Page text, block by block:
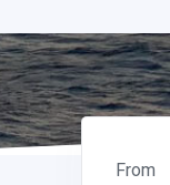
From